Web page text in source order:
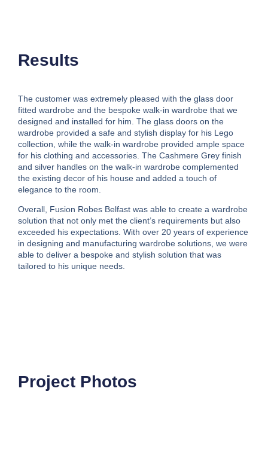
Results
The customer was extremely pleased with the glass door
fitted wardrobe and the bespoke walk-in wardrobe that we
designed and installed for him. The glass doors on the
wardrobe provided a safe and stylish display for his Lego
collection, while the walk-in wardrobe provided ample space
for his clothing and accessories. The Cashmere Grey finish
and silver handles on the walk-in wardrobe complemented
the existing decor of his house and added a touch of
elegance to the room.
Overall, Fusion Robes Belfast was able to create a wardrobe
solution that not only met the client’s requirements but also
exceeded his expectations. With over 20 years of experience
in designing and manufacturing wardrobe solutions, we were
able to deliver a bespoke and stylish solution that was
tailored to his unique needs.
Project Photos